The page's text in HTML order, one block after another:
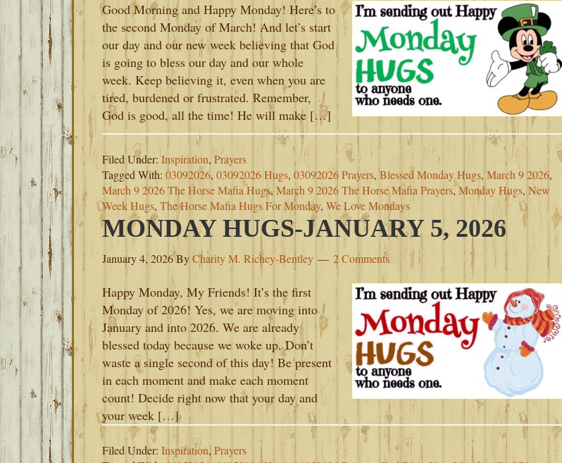
Good Morning and Happy Monday! Here’s to
the second Monday of March! And let’s start
our day and our new week believing that God
is going to bless our day and our whole
week. Keep believing it, even when you are
tired, burdened or frustrated. Remember,
God is good, all the time! He will make […]
Filed Under:Inspiration, Prayers
Tagged With: 03092026, 03092026 Hugs, 03092026 Prayers,Blessed Monday Hugs, March 9 2026,
March 9 2026 The Horse Mafia Hugs, March 9 2026 The Horse Mafia Prayers,Monday Hugs, New
Week Hugs, The Horse Mafia Hugs For Monday, We Love Mondays
MONDAY HUGS-JANUARY 5, 2026
January 4, 2026ByCharity M. Richey-Bentley 2 Comments
Happy Monday, My Friends! It’s the first
Monday of 2026! Yes, we are moving into
January and into 2026. We are already
blessed today because we woke up. Don’t
waste a single second of this day! Be present
in each moment and make each moment
count! Decide right now that your day and
your week […]
Filed Under: Inspiration, Prayers